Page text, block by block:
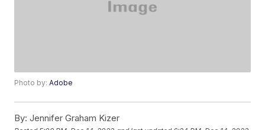
Photo by:Adobe
By: Jennifer Graham Kizer